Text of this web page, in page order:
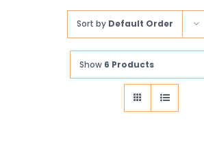
Sort by Default Order
Show 6 Products